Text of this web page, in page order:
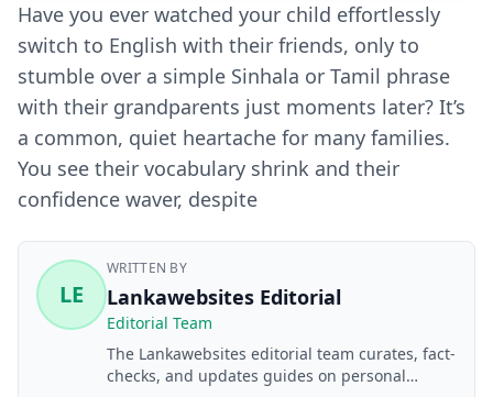
Have you ever watched your child effortlessly
switch to English with their friends, only to
stumble over a simple Sinhala or Tamil phrase
with their grandparents just moments later? It’s
a common, quiet heartache for many families.
You see their vocabulary shrink and their
confidence waver, despite
LE
WRITTEN BY
Lankawebsites Editorial
Editorial Team
The Lankawebsites editorial team curates, fact-
checks, and updates guides on personal